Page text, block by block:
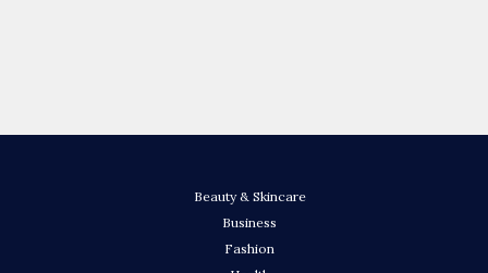
Beauty & Skincare
Business
Fashion